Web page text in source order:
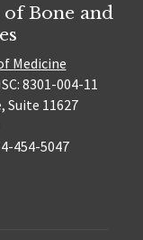
Bone and
Medicine
8301-004-11
Suite 11627
454-5047